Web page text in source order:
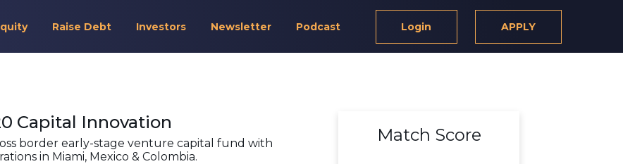
Raise Debt Investors Newsletter Podcast Login APPLY
Capital Innovation
border early-stage venture capital fund with
in Miami, Mexico & Colombia.
Match Score